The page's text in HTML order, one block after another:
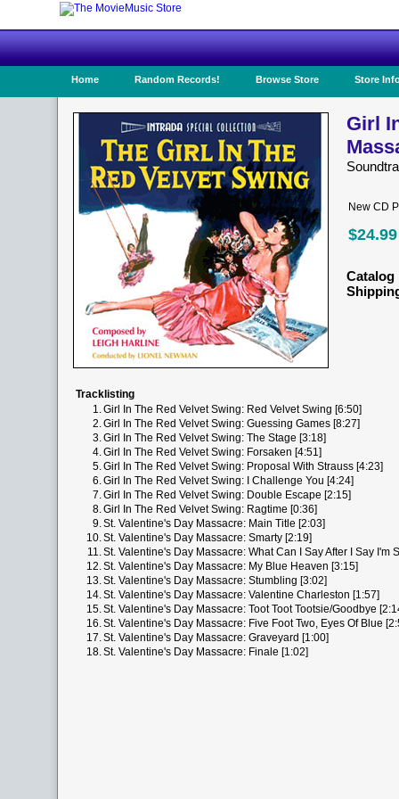
Home Random Records! Browse Store Store
Girl
New CD
$24.99
Catalog
Tracklisting
1.Girl In The Red Velvet Swing: Red Velvet Swing [6:50]
2.Girl In The Red Velvet Swing: Guessing Games [8:27]
3.Girl In The Red Velvet Swing: The Stage [3:18]
4.Girl In The Red Velvet Swing: Forsaken [4:51]
5.Girl In The Red Velvet Swing: Proposal With Strauss [4:23]
6.Girl In The Red Velvet Swing: I Challenge You [4:24]
7.Girl In The Red Velvet Swing: Double Escape [2:15]
8.Girl In The Red Velvet Swing: Ragtime [0:36]
9.St. Valentine's Day Massacre: Main Title [2:03]
10.St. Valentine's Day Massacre: Smarty [2:19]
11.St. Valentine's Day Massacre: What Can I Say After I Say I'm
12.St. Valentine's Day Massacre: My Blue Heaven [3:15]
13.St. Valentine's Day Massacre: Stumbling [3:02]
14.St. Valentine's Day Massacre: Valentine Charleston [1:57]
15.St. Valentine's Day Massacre: Toot Toot Tootsie/Goodbye
16.St. Valentine's Day Massacre: Five Foot Two, Eyes Of Blue
17.St. Valentine's Day Massacre: Graveyard [1:00]
18.St. Valentine's Day Massacre: Finale [1:02]